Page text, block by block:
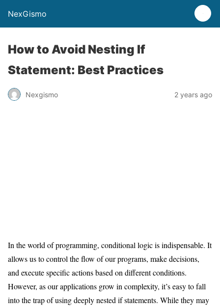
NexGismo
How to Avoid Nesting If
Statement: Best Practices
Nexgismo 2 years ago
In the world of programming, conditional logic is indispensable. It
allows us to control the flow of our programs, make decisions,
and execute specific actions based on different conditions.
However, as our applications grow in complexity, it’s easy to fall
into the trap of using deeply nested if statements. While they may